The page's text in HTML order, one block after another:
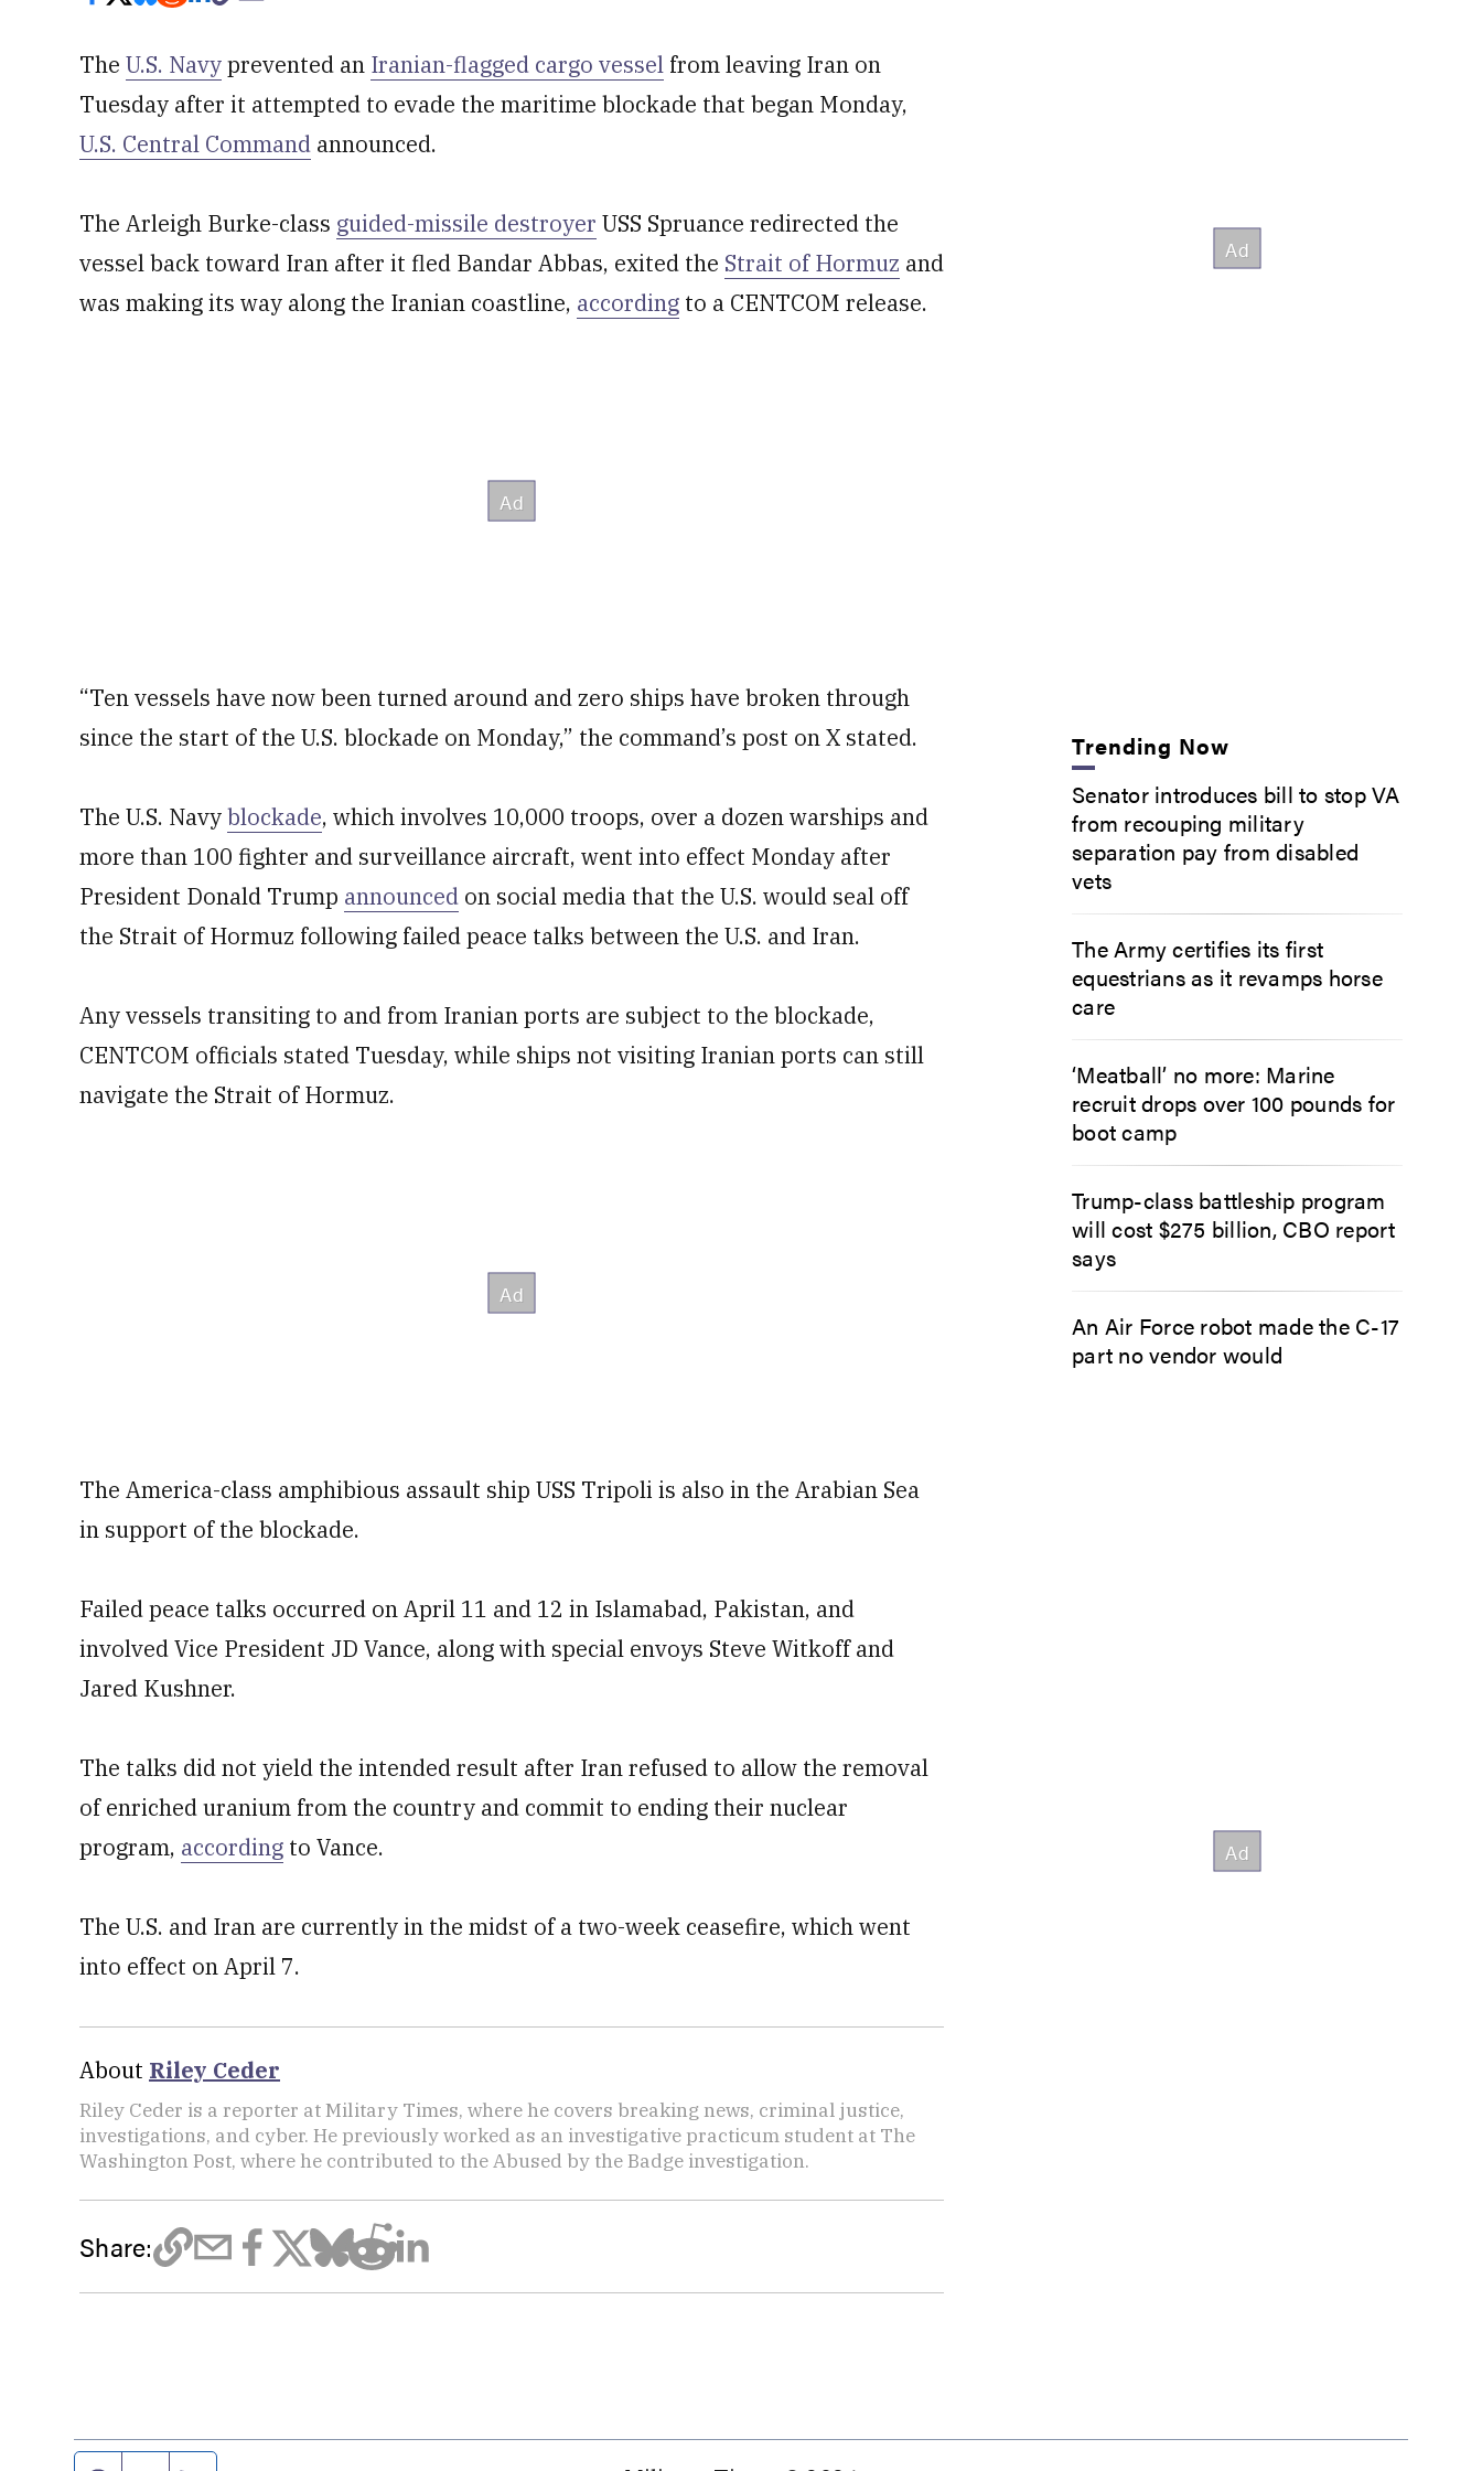
The U.S. Navyprevented an Iranian-flagged cargo vessel from leaving Iran on
Tuesday after it attempted to evade the maritime blockade that began Monday,
U.S. Central Command announced.
The Arleigh Burke-class guided-missile destroyer USS Spruance redirected the
vessel back toward Iran after it fled Bandar Abbas, exited the Strait of Hormuz and
was making its way along the Iranian coastline, according to a CENTCOM release.
“Ten vessels have now been turned around and zero ships have broken through
since the start of the U.S. blockade on Monday,” the command’s post on X stated.
The U.S. Navyblockade, which involves 10,000 troops, over a dozen warships and
more than 100 fighter and surveillance aircraft, went into effect Monday after
President Donald Trump announced on social media that the U.S. would seal off
the Strait of Hormuz following failed peace talks between the U.S. and Iran.
Any vessels transiting to and from Iranian ports are subject to the blockade,
CENTCOM officials stated Tuesday, while ships not visiting Iranian ports can still
navigate the Strait of Hormuz.
The America-class amphibious assault ship USS Tripoli is also in the Arabian Sea
in support of the blockade.
Failed peace talks occurred on April 11 and 12 in Islamabad, Pakistan, and
involved Vice President JD Vance, along with special envoys Steve Witkoff and
Jared Kushner.
The talks did not yield the intended result after Iran refused to allow the removal
of enriched uranium from the country and commit to ending their nuclear
program, according to Vance.
The U.S. and Iran are currently in the midst of a two-week ceasefire, which went
into effect on April 7.
About Riley Ceder
Riley Ceder is a reporter at Military Times, where he covers breaking news, criminal justice,
investigations, and cyber. He previously worked as an investigative practicum student at The
Washington Post, where he contributed to the Abused by the Badge investigation.
Share:
Trending Now
Senator introduces bill to stop VA
from recouping military
separation pay from disabled
vets
The Army certifies its first
equestrians as it revamps horse
care
‘Meatball’ no more: Marine
recruit drops over 100 pounds for
boot camp
Trump-class battleship program
will cost $275 billion, CBO report
says
An Air Force robot made the C-17
part no vendor would